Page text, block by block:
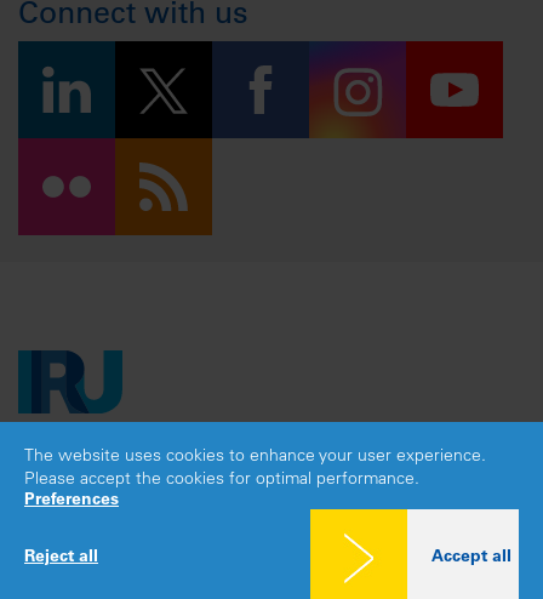
Connect with us
Copyright © 2026 IRU. All rights reserved.
Legal notice
The website uses cookies to enhance your user experience.
Please accept the cookies for optimal performance.
Preferences
Reject all Accept all